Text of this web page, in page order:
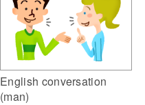
English conversation
(man)